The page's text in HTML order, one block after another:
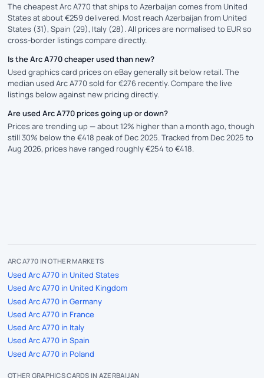
The cheapest Arc A770 that ships to Azerbaijan comes from United
States at about €259 delivered. Most reach Azerbaijan from United
States (31), Spain (29), Italy (28). All prices are normalised to EUR so
cross-border listings compare directly.
Is the Arc A770 cheaper used than new?
Used graphics card prices on eBay generally sit below retail. The
median used Arc A770 sold for €276 recently. Compare the live
listings below against new pricing directly.
Are used Arc A770 prices going up or down?
Prices are trending up — about 12% higher than a month ago, though
still 30% below the €418 peak of Dec 2025. Tracked from Dec 2025 to
Aug 2026, prices have ranged roughly €254 to €418.
ARC A770 IN OTHER MARKETS
Used Arc A770 in United States
Used Arc A770 in United Kingdom
Used Arc A770 in Germany
Used Arc A770 in France
Used Arc A770 in Italy
Used Arc A770 in Spain
Used Arc A770 in Poland
OTHER GRAPHICS CARDS IN AZERBAIJAN